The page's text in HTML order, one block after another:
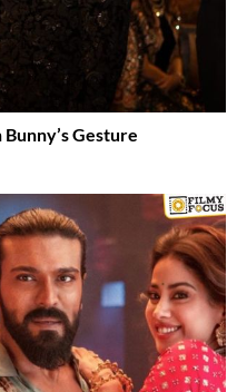
Gesture